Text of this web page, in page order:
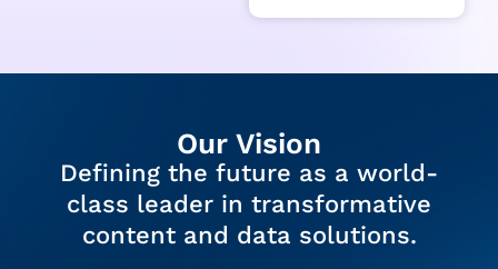
Our Vision
Defining the future as a world-
class leader in transformative
content and data solutions.